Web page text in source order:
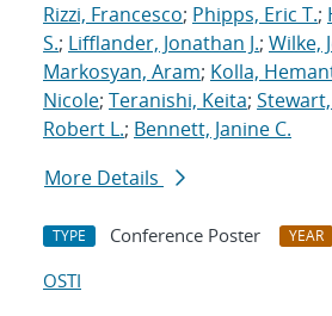
Rizzi, Francesco; Phipps, Eric T.;
S.; Lifflander, Jonathan J.; Wilke,
Markosyan, Aram; Kolla,
Nicole; Teranishi, Keita; Stewart,
Robert L.; Bennett, Janine C.
More Details
TYPE Conference Poster YEAR
OSTI